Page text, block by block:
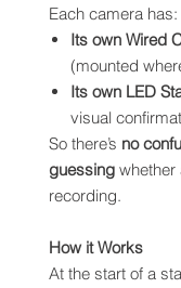
Each camera has:
Its own Wired
(mounted
Its own LED
visual
So there’s no
guessing whether
recording.
How it Works
At the start of a